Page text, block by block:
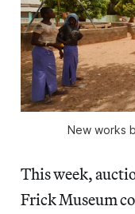
New works
This week,
Frick Museum